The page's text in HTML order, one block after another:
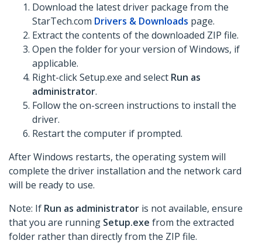
Download the latest driver package from the
StarTech.com Drivers & Downloads page.
Extract the contents of the downloaded ZIP file.
Open the folder for your version of Windows, if
applicable.
Right-click Setup.exe and select Run as
administrator.
Follow the on-screen instructions to install the
driver.
Restart the computer if prompted.
After Windows restarts, the operating system will
complete the driver installation and the network card
will be ready to use.
Note: If Run as administrator is not available, ensure
that you are running Setup.exe from the extracted
folder rather than directly from the ZIP file.